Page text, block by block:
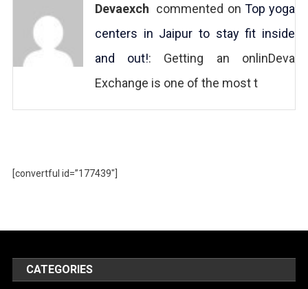
Devaexch commented on Top yoga
centers in Jaipur to stay fit inside
and out!: Getting an onlinDeva
Exchange is one of the most t
[convertful id=”177439″]
CATEGORIES